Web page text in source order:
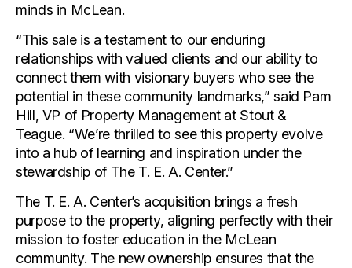
minds in McLean.
“This sale is a testament to our enduring
relationships with valued clients and our ability to
connect them with visionary buyers who see the
potential in these community landmarks,” said Pam
Hill, VP of Property Management at Stout &
Teague. “We’re thrilled to see this property evolve
into a hub of learning and inspiration under the
stewardship of The T. E. A. Center.”
The T. E. A. Center’s acquisition brings a fresh
purpose to the property, aligning perfectly with their
mission to foster education in the McLean
community. The new ownership ensures that the